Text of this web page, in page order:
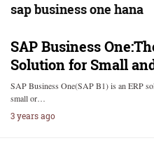
sap business one hana
SAP Business
Solution for Small
SAP Business One(SAP B1) is an ERP
small or…
3 years ago